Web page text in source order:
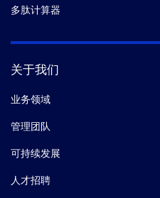
多肽计算器
关于我们
业务领域
管理团队
可持续发展
人才招聘